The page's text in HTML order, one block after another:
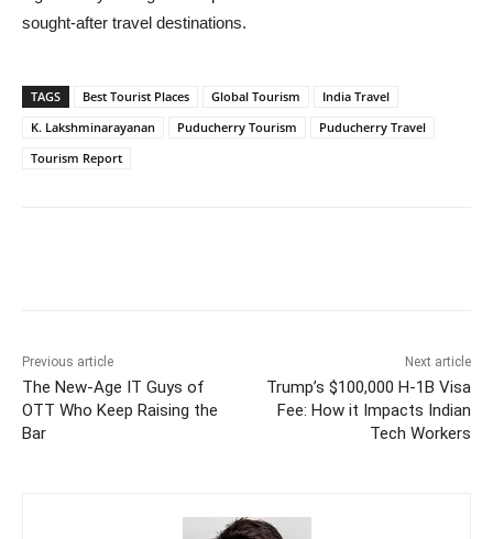
sought-after travel destinations.
TAGS Best Tourist Places Global Tourism
India Travel
K. Lakshminarayanan
Puducherry Tourism
Puducherry Travel
Tourism Report
Previous article
The New-Age IT Guys of
OTT Who Keep Raising the
Bar
Next article
Trump’s $100,000 H-1B Visa
Fee: How it Impacts Indian
Tech Workers